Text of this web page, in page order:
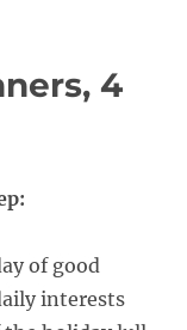
4
of good
interests